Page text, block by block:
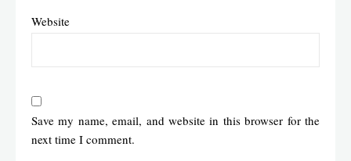
Website
Save my name, email, and website in this browser for the
next time I comment.